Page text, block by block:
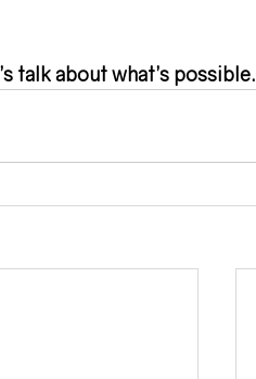
talk about what’s possible.